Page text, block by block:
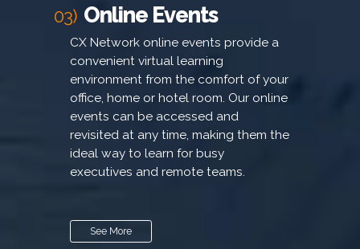
03) Online Events
CX Network online events provide a
convenient virtual learning
environment from the comfort of your
office, home or hotel room. Our online
events can be accessed and
revisited at any time, making them the
ideal way to learn for busy
executives and remote teams.
See More